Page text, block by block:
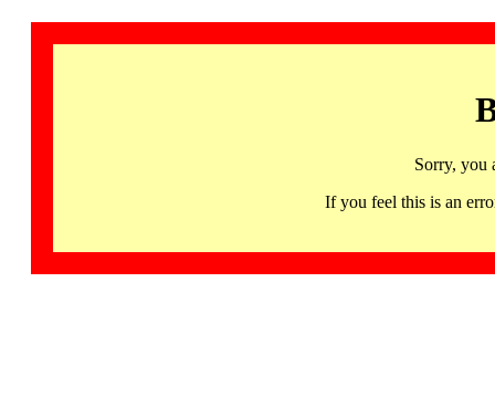
Sorry, you
If you feel this is an